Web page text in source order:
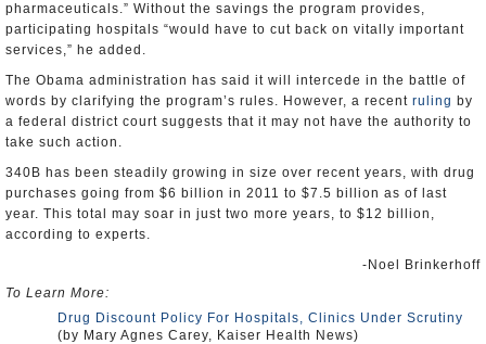
pharmaceuticals.” Without the savings the program provides,
participating hospitals “would have to cut back on vitally important
services,” he added.
The Obama administration has said it will intercede in the battle of
words by clarifying the program’s rules. However, a recent ruling by
a federal district court suggests that it may not have the authority to
take such action.
340B has been steadily growing in size over recent years, with drug
purchases going from $6 billion in 2011 to $7.5 billion as of last
year. This total may soar in just two more years, to $12 billion,
according to experts.
-Noel Brinkerhoff
To Learn More:
Drug Discount Policy For Hospitals, Clinics Under Scrutiny
(by Mary Agnes Carey, Kaiser Health News)